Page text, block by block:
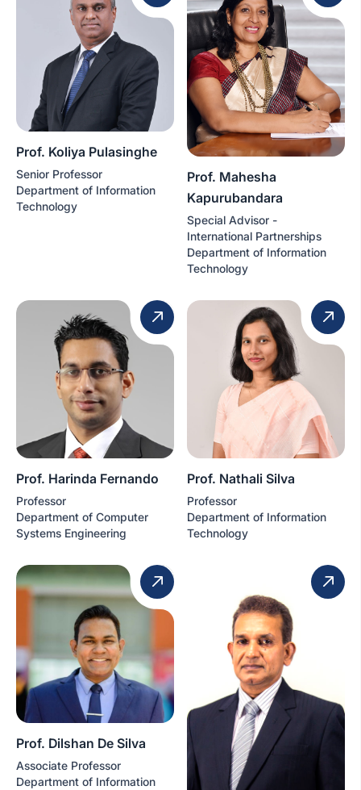
Prof. Koliya Pulasinghe
Senior Professor
Department of Information
Technology
Prof. Mahesha
Kapurubandara
Special Advisor -
International Partnerships
Department of Information
Technology
Prof. Harinda Fernando
Professor
Department of Computer
Systems Engineering
Prof. Nathali Silva
Professor
Department of Information
Technology
Prof. Dilshan De Silva
Associate Professor
Department of Information